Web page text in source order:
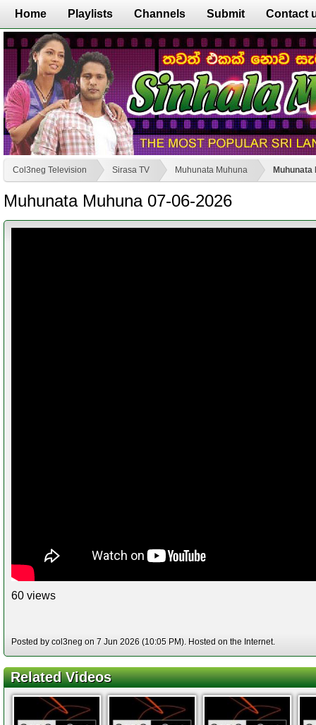
Home Playlists Channels Submit Contact
Col3neg Television Sirasa TV Muhunata Muhuna Muhunata
Muhunata Muhuna 07-06-2026
60 views
Posted by col3neg on 7 Jun 2026 (10:05 PM). Hosted on the Internet.
Related Videos